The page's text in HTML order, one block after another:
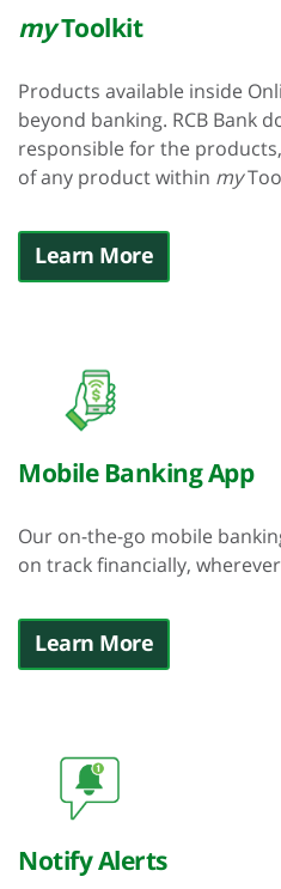
myToolkit
Products available inside
beyond banking. RCB Bank
responsible for the
of any product within my
Learn More
Mobile Banking App
Our on-the-go mobile
on track financially,
Learn More
Notify Alerts